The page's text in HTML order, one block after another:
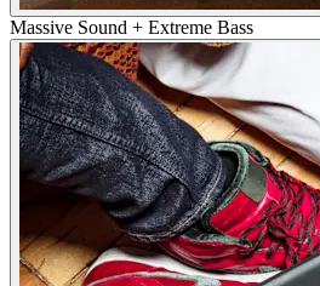
Massive Sound + Extreme Bass